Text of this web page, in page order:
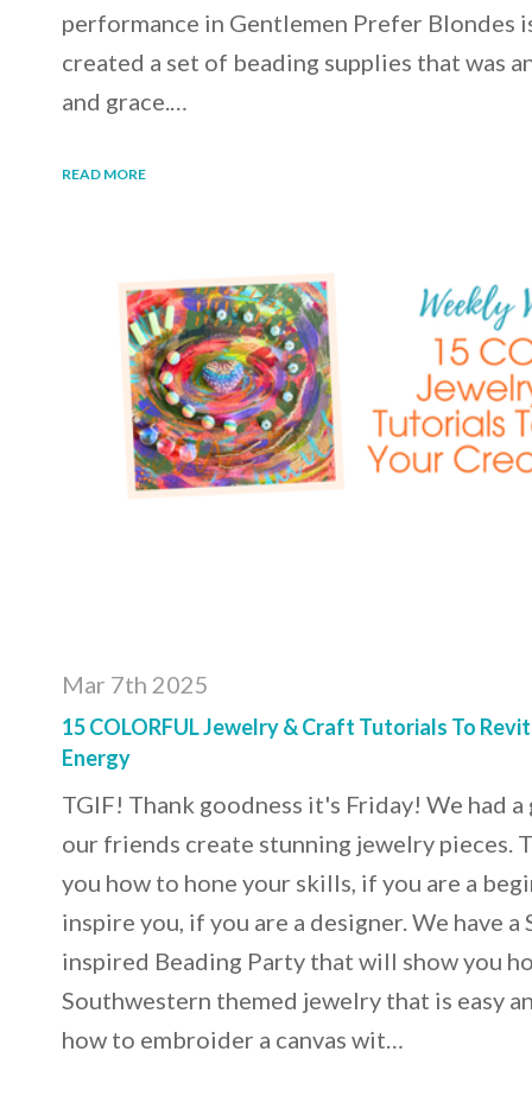
performance in Gentlemen Prefer Blondes
created a set of beading supplies that was
and grace.…
READ MORE
Mar 7th 2025
15 COLORFUL Jewelry & Craft Tutorials To
Energy
TGIF! Thank goodness it's Friday! We had
our friends create stunning jewelry pieces.
you how to hone your skills, if you are a
inspire you, if you are a designer. We have a
inspired Beading Party that will show you
Southwestern themed jewelry that is easy
how to embroider a canvas wit…